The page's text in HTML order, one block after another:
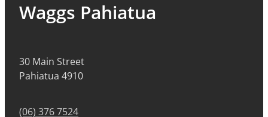
Waggs Pahiatua
30 Main Street
Pahiatua 4910
(06) 376 7524